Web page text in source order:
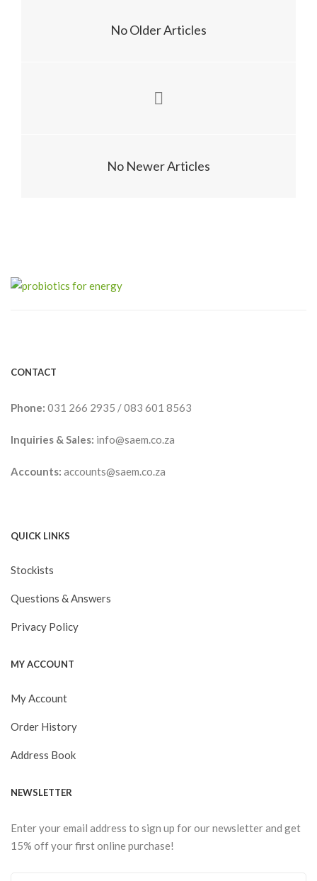
No Older Articles
No Newer Articles
CONTACT
Phone: 031 266 2935 /083 601 8563
Inquiries & Sales: info@saem.co.za
Accounts: accounts@saem.co.za
QUICK LINKS
Stockists
Questions & Answers
Privacy Policy
MY ACCOUNT
My Account
Order History
Address Book
NEWSLETTER
Enter your email address to sign up for our newsletter and get
15% off your first online purchase!